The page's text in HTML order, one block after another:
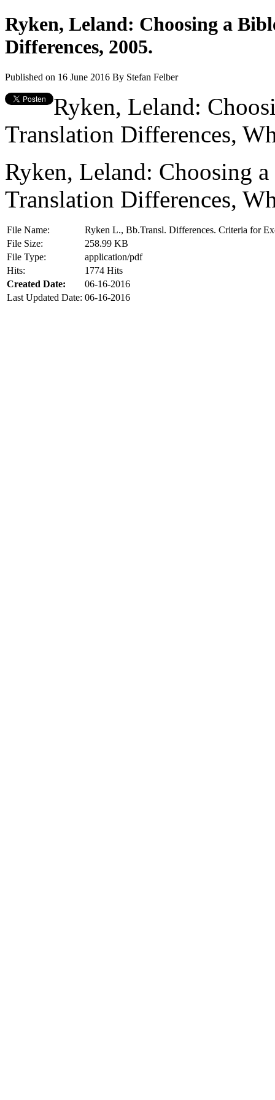
Ryken, Leland: Choosing a
Differences, 2005.
Published on 16 June 2016 By Stefan Felber
Ryken, Leland:
Translation Differences,
Ryken, Leland: Choosing
Translation Differences,
File Name:
Ryken L., Bb.Transl. Differences. Criteria for
File Size:
258.99 KB
File Type:
application/pdf
Hits:
1774 Hits
Created Date:
06-16-2016
Last Updated Date: 06-16-2016